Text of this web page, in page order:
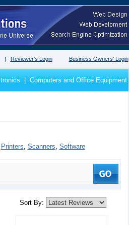
| Reviewer's Login Business Owners' Login
Computers and Office Equipment
Printers, Scanners, Software
Sort By: